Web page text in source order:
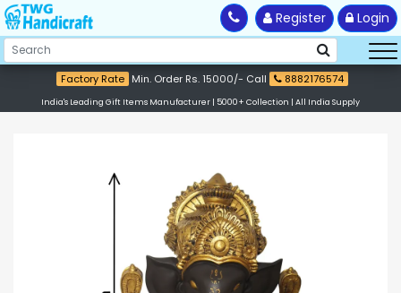
Register Login
Factory Rate Min. Order Rs. 15000/- Call 8882176574
India's Leading Gift Items Manufacturer | 5000+ Collection | All India Supply